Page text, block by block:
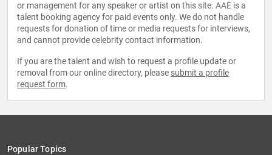
or management for any speaker or artist on this site. AAE is a
talent booking agency for paid events only. We do not handle
requests for donation of time or media requests for interviews,
and cannot provide celebrity contact information.
If you are the talent and wish to request a profile update or
removal from our online directory, please submit a profile
request form.
Popular Topics